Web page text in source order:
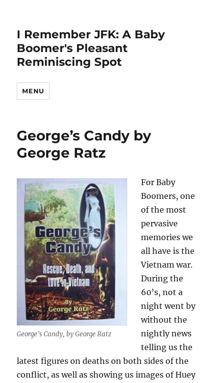
I Remember JFK: A Baby
Boomer's Pleasant
Reminiscing Spot
MENU
George’s Candy by
George Ratz
George’s Candy, by George Ratz
For Baby
Boomers, one
of the most
pervasive
memories we
all have is the
Vietnam war.
During the
60’s, not a
night went by
without the
nightly news
telling us the
latest figures on deaths on both sides of the
conflict, as well as showing us images of Huey